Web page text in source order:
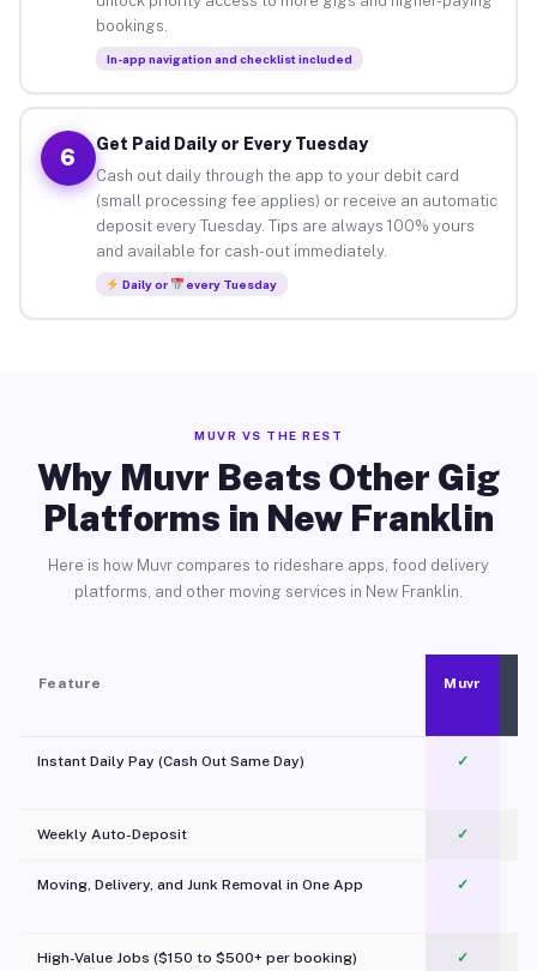
bookings.
In-app navigation and checklist included
6
Get Paid Daily or Every Tuesday
Cash out daily through the app to your debit card
(small processing fee applies) or receive an automatic
deposit every Tuesday. Tips are always 100% yours
and available for cash-out immediately.
Daily or every Tuesday
MUVR VS THE REST
Why Muvr Beats Other Gig
Platforms in New Franklin
Here is how Muvr compares to rideshare apps, food delivery
platforms, and other moving services in New Franklin.
Feature Muvr
Instant Daily Pay (Cash Out Same Day) ✓
Weekly Auto-Deposit ✓
Moving, Delivery, and Junk Removal in One App
✓
High-Value Jobs ($150 to $500+ per booking) ✓